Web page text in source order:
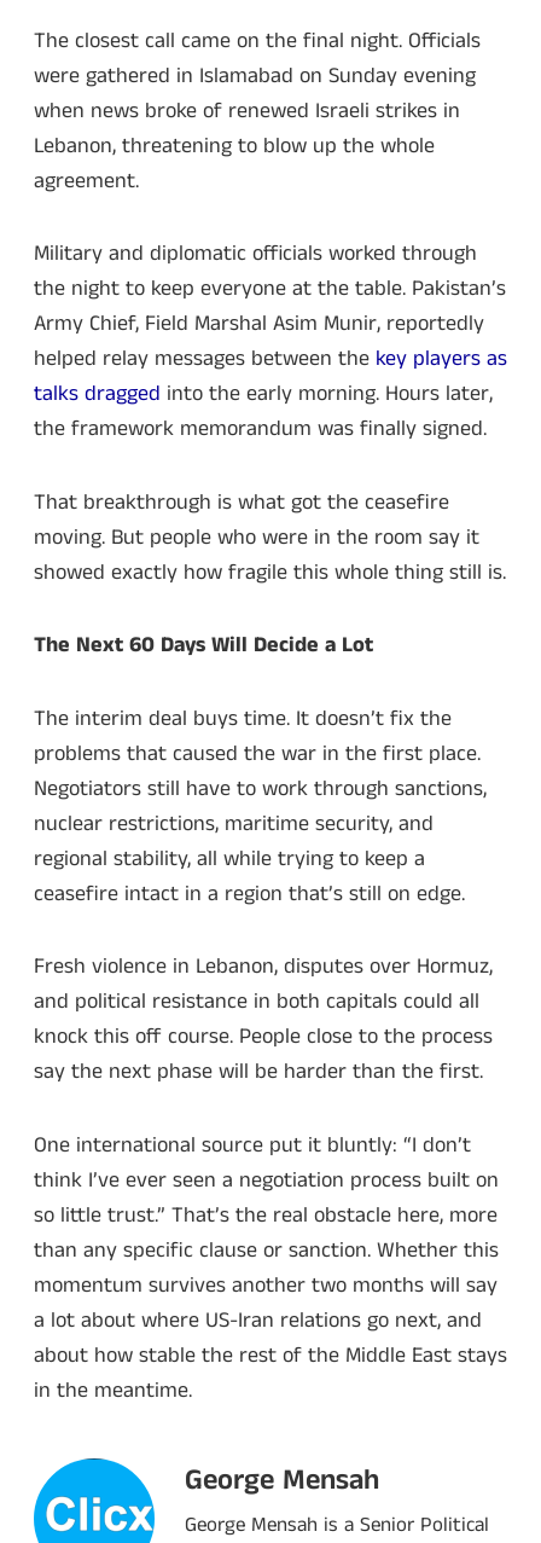
The closest call came on the final night. Officials
were gathered in Islamabad on Sunday evening
when news broke of renewed Israeli strikes in
Lebanon, threatening to blow up the whole
agreement.
Military and diplomatic officials worked through
the night to keep everyone at the table. Pakistan’s
Army Chief, Field Marshal Asim Munir, reportedly
helped relay messages between the key players as
talks dragged into the early morning. Hours later,
the framework memorandum was finally signed.
That breakthrough is what got the ceasefire
moving. But people who were in the room say it
showed exactly how fragile this whole thing still is.
The Next 60 Days Will Decide a Lot
The interim deal buys time. It doesn’t fix the
problems that caused the war in the first place.
Negotiators still have to work through sanctions,
nuclear restrictions, maritime security, and
regional stability, all while trying to keep a
ceasefire intact in a region that’s still on edge.
Fresh violence in Lebanon, disputes over Hormuz,
and political resistance in both capitals could all
knock this off course. People close to the process
say the next phase will be harder than the first.
One international source put it bluntly: “I don’t
think I’ve ever seen a negotiation process built on
so little trust.” That’s the real obstacle here, more
than any specific clause or sanction. Whether this
momentum survives another two months will say
a lot about where US-Iran relations go next, and
about how stable the rest of the Middle East stays
in the meantime.
George Mensah
George Mensah is a Senior Political